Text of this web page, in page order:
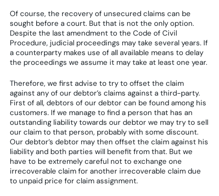
Of course, the recovery of unsecured claims can be
sought before a court. But that is not the only option.
Despite the last amendment to the Code of Civil
Procedure, judicial proceedings may take several years. If
a counterparty makes use of all available means to delay
the proceedings we assume it may take at least one year.
Therefore, we first advise to try to offset the claim
against any of our debtor’s claims against a third-party.
First of all, debtors of our debtor can be found among his
customers. If we manage to find a person that has an
outstanding liability towards our debtor we may try to sell
our claim to that person, probably with some discount.
Our debtor’s debtor may then offset the claim against his
liability and both parties will benefit from that. But we
have to be extremely careful not to exchange one
irrecoverable claim for another irrecoverable claim due
to unpaid price for claim assignment.